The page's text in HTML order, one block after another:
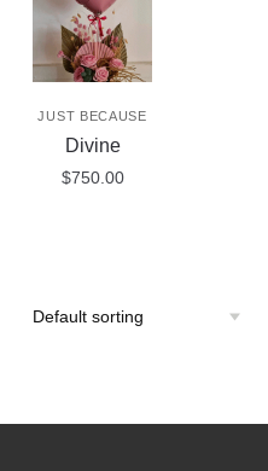
JUST BECAUSE
Divine
$750.00